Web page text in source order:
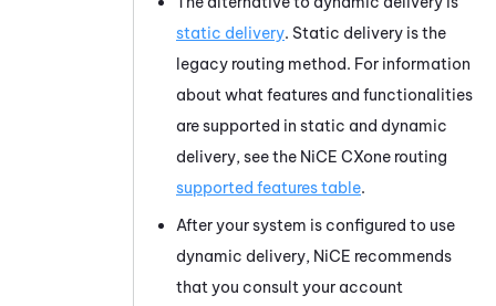
static delivery. Static delivery is the
legacy routing method. For information
about what features and functionalities
are supported in static and dynamic
delivery, see the NiCE CXone routing
supported features table.
After your system is configured to use
dynamic delivery, NiCE recommends
that you consult your account